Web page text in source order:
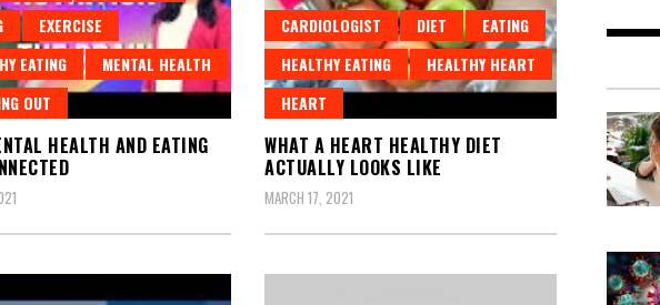
EXERCISE
EATING
MENTAL HEALTH
OUT
HEALTH AND EATING
CARDIOLOGIST DIET
EATING
HEALTHY EATING
HEALTHY HEART
HEART
WHAT A HEART HEALTHY DIET
ACTUALLY LOOKS LIKE
MARCH 17, 2021